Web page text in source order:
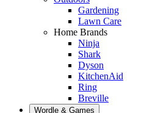
Gardening
Lawn Care
Home Brands
Ninja
Shark
Dyson
KitchenAid
Ring
Breville
Wordle & Games